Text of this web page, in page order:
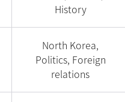
History
North Korea,
Politics, Foreign
relations